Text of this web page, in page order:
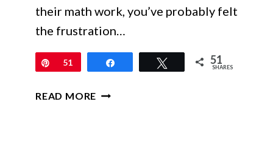
their math work, you’ve probably felt
the frustration…
Pin
51 Tweet 51
SHARES
READ MORE WHY